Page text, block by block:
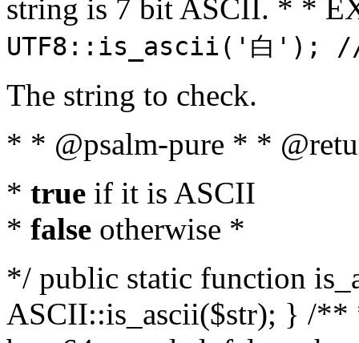
string is 7 bit ASCII. * *
UTF8::is_ascii('白');
The string to check.
* * @psalm-pure * *
* true if it is ASCII
* false otherwise *
*/ public static function
ASCII::is_ascii($str); } /**